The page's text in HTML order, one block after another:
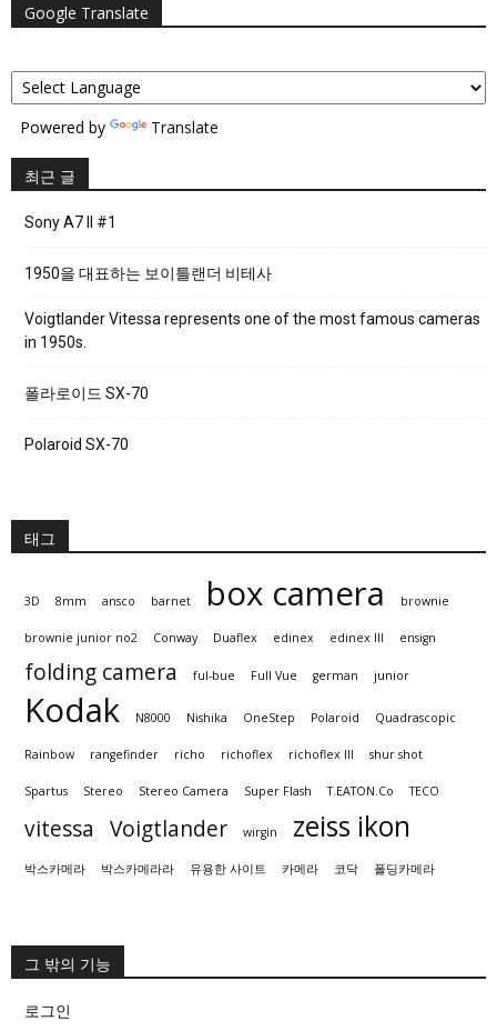
Google Translate
Powered by Translate
최근 글
Sony A7 II #1
1950을 대표하는 보이틀랜더 비테사
Voigtlander Vitessa represents one of the most famous cameras
in 1950s.
폴라로이드 SX-70
Polaroid SX-70
태그
3D 8mm ansco barnet box camera brownie
brownie junior no2 Conway Duaflex edinex edinex III ensign
folding camera ful-bue Full Vue german junior
Kodak N8000 Nishika OneStep Polaroid Quadrascopic
Rainbow rangefinder richo richoflex richoflex III shur shot
Spartus Stereo Stereo Camera Super Flash T.EATON.Co TECO
vitessa Voigtlander wirgin zeiss ikon
박스카메라 박스카메라라 유용한 사이트 카메라 코닥 폴딩카메라
그 밖의 기능
로그인